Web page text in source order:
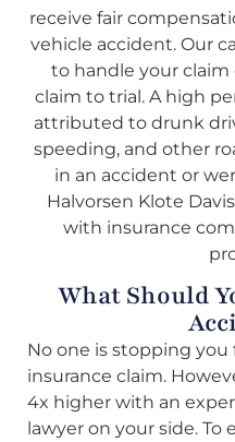
receive fair
vehicle accident. Our
to handle your claim
claim to trial. A high
attributed to drunk
speeding, and other
in an accident or
Halvorsen Klote
with insurance
What Should
No one is stopping
insurance claim.
4x higher with an
lawyer on your side.